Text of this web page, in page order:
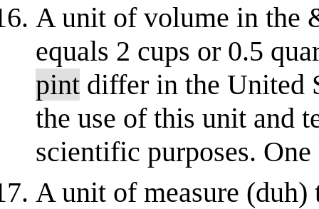
A unit of volume in the
equals 2 cups or 0.5
pint differ in the United
the use of this unit and
scientific purposes.
A unit of measure (duh)